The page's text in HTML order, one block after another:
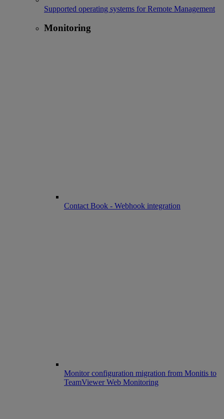
Supported operating systems for Remote Management
Monitoring
Contact Book - Webhook integration
Monitor configuration migration from Monitis to
TeamViewer Web Monitoring